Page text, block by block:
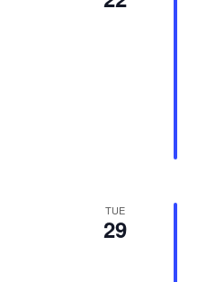
TUE
29